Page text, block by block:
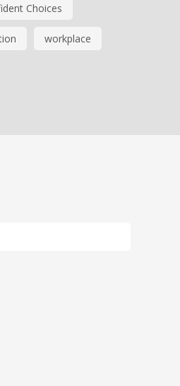
Choices
workplace